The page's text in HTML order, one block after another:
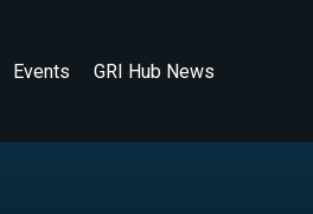
Events GRI Hub News